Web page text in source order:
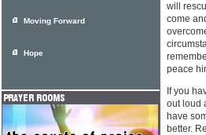
will
come
peace
If you
out loud
have
better.
Moving Forward
Hope